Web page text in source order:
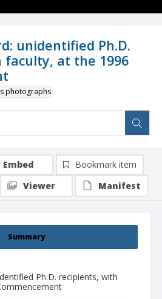
unidentified Ph.D.
at the 1996
photographs
Summary
Ph.D. recipients, with
Embed
Bookmark item
Viewer
Manifest